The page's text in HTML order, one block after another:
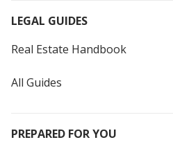
LEGAL GUIDES
Real Estate Handbook
All Guides
PREPARED FOR YOU